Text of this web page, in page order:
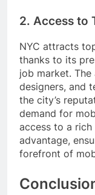
2. Access to
NYC attracts
thanks to its
job market.
designers, and
the city’s
demand for
access to a
advantage,
forefront of